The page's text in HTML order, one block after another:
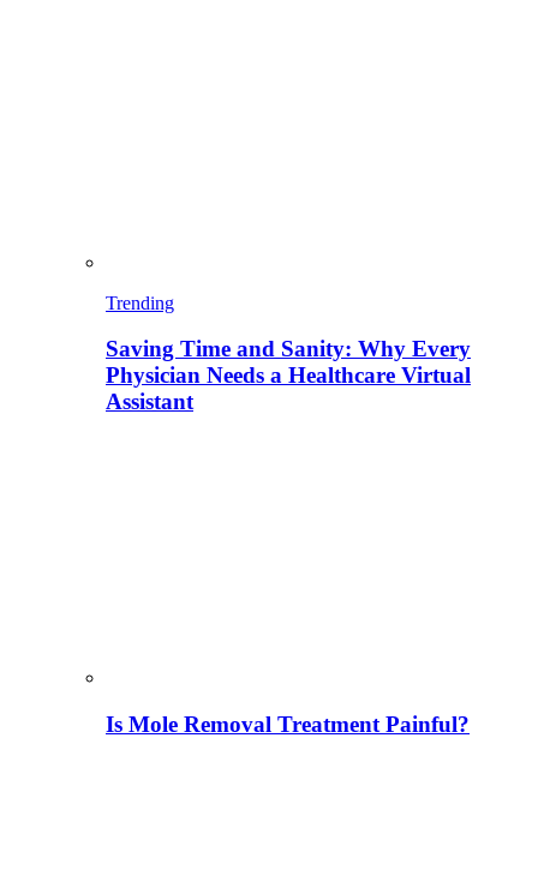
Trending
Saving Time and Sanity: Why Every
Physician Needs a Healthcare Virtual
Assistant
Is Mole Removal Treatment Painful?